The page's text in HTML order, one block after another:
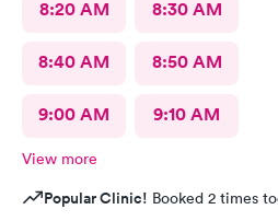
8:20 AM 8:30 AM
8:40 AM 8:50 AM
9:00 AM 9:10 AM
View more
Popular Clinic! Booked 2 times